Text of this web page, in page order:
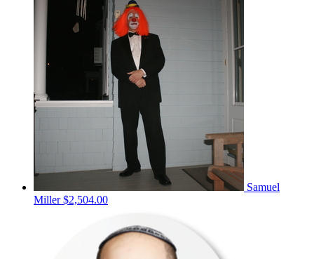
Samuel
Miller$2,504.00